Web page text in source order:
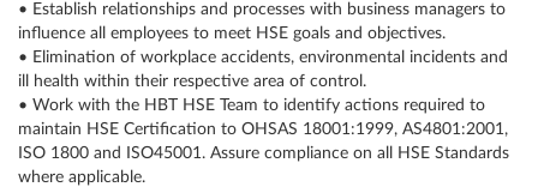
• Establish relationships and processes with business managers to
influence all employees to meet HSE goals and objectives.
• Elimination of workplace accidents, environmental incidents and
ill health within their respective area of control.
• Work with the HBT HSE Team to identify actions required to
maintain HSE Certification to OHSAS 18001:1999, AS4801:2001,
ISO 1800 and ISO45001. Assure compliance on all HSE Standards
where applicable.